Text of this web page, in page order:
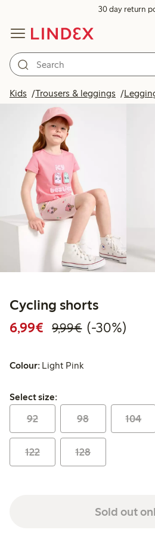
30 day return
Kids Trousers & leggings
Cycling shorts
6,99€ Discounted
9,99€Regular
30%
(-30%)
Colour: Light Pink
Select size:
Select size:
92 98 104
122 128
Sold out